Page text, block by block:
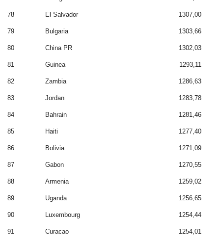
78 El Salvador 1307,00
79 Bulgaria 1303,66
80 China PR 1302,03
81 Guinea 1293,11
82 Zambia 1286,63
83 Jordan 1283,78
84 Bahrain 1281,46
85 Haiti 1277,40
86 Bolivia 1271,09
87 Gabon 1270,55
88 Armenia 1259,02
89 Uganda 1256,65
90 Luxembourg 1254,44
91 Curacao 1254,01